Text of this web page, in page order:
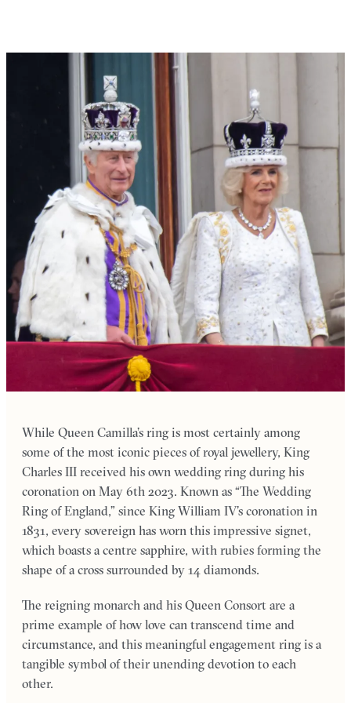
While Queen Camilla’s ring is most certainly among
some of the most iconic pieces of royal jewellery, King
Charles III received his own wedding ring during his
coronation on May 6th 2023. Known as “The Wedding
Ring of England,” since King William IV’s coronation in
1831, every sovereign has worn this impressive signet,
which boasts a centre sapphire, with rubies forming the
shape of a cross surrounded by 14 diamonds.
The reigning monarch and his Queen Consort are a
prime example of how love can transcend time and
circumstance, and this meaningful engagement ring is a
tangible symbol of their unending devotion to each
other.